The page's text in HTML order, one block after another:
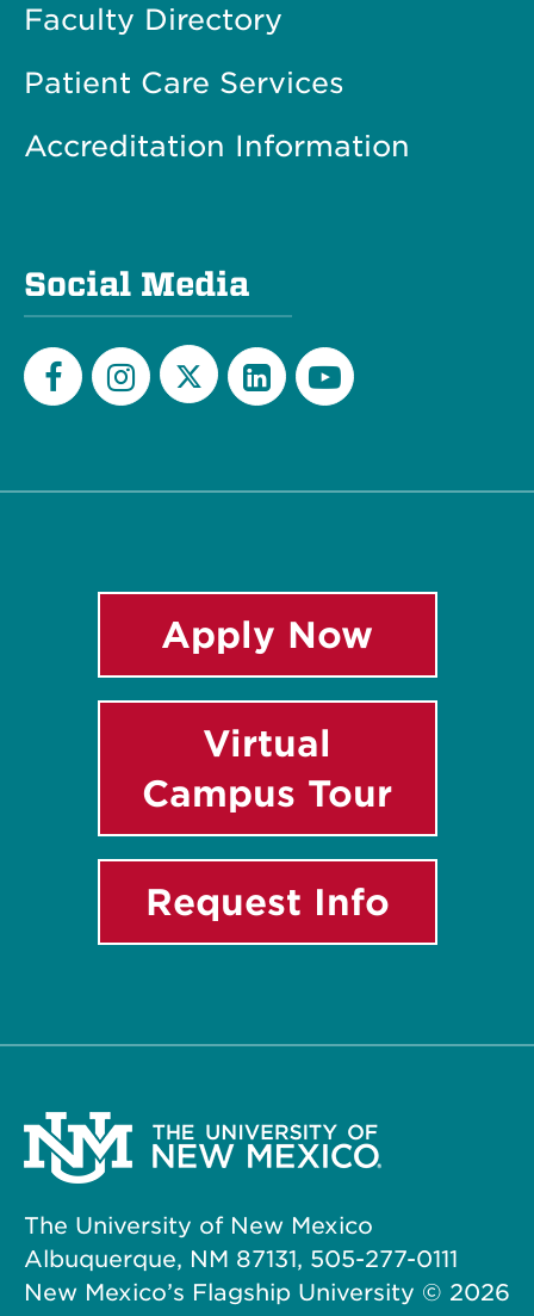
Faculty Directory
Patient Care Services
Accreditation Information
Social Media
Apply Now
Virtual
Campus Tour
Request Info
The University of New Mexico
Albuquerque, NM 87131, 505-277-0111
New Mexico’s Flagship University © 2026